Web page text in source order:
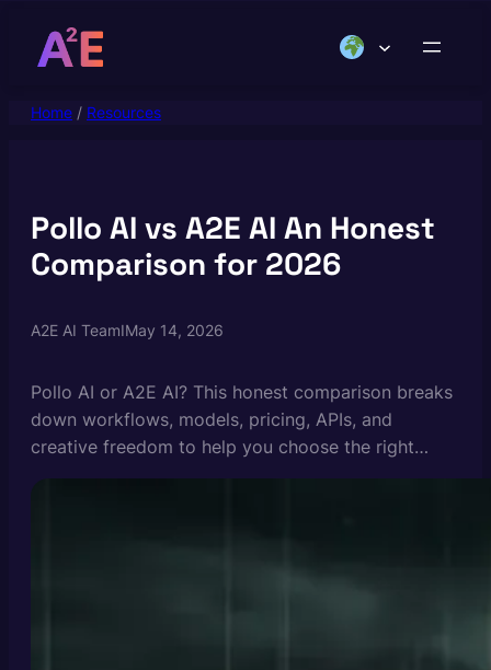
Home / Resources
Pollo AI vs A2E AI An Honest
Comparison for 2026
A2E AI TeamIMay 14, 2026
Pollo AI or A2E AI? This honest comparison breaks
down workflows, models, pricing, APIs, and
creative freedom to help you choose the right
platform.